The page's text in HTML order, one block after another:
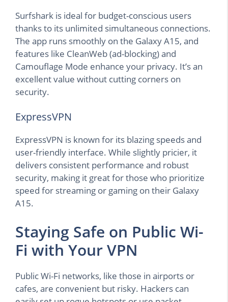
Surfshark is ideal for budget-conscious users
thanks to its unlimited simultaneous connections.
The app runs smoothly on the Galaxy A15, and
features like CleanWeb (ad-blocking) and
Camouflage Mode enhance your privacy. It’s an
excellent value without cutting corners on
security.
ExpressVPN
ExpressVPN is known for its blazing speeds and
user-friendly interface. While slightly pricier, it
delivers consistent performance and robust
security, making it great for those who prioritize
speed for streaming or gaming on their Galaxy
A15.
Staying Safe on Public Wi-
Fi with Your VPN
Public Wi-Fi networks, like those in airports or
cafes, are convenient but risky. Hackers can